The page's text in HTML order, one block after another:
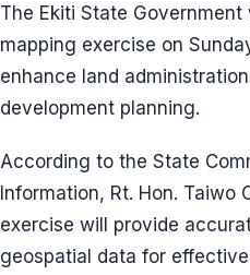
The Ekiti State Government
mapping exercise on
enhance land
development planning.
According to the State
Information, Rt. Hon. Taiwo
exercise will provide
geospatial data for